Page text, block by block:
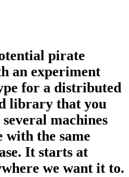
pirate
an experiment
for a distributed
library that you
machines
with the same
It starts at
we want it to.